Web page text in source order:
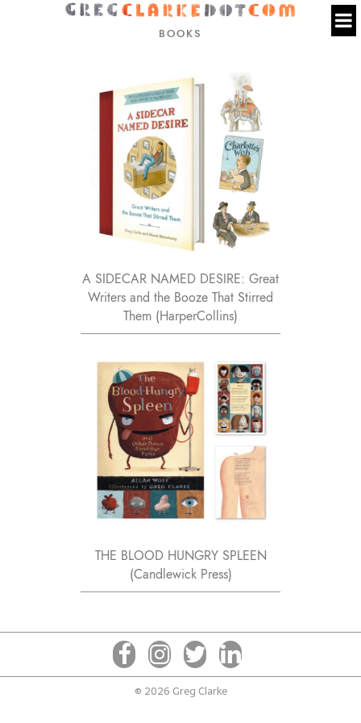
BOOKS
A SIDECAR NAMED DESIRE: Great
Writers and the Booze That Stirred
Them (HarperCollins)
THE BLOOD HUNGRY SPLEEN
(Candlewick Press)
© 2026 Greg Clarke